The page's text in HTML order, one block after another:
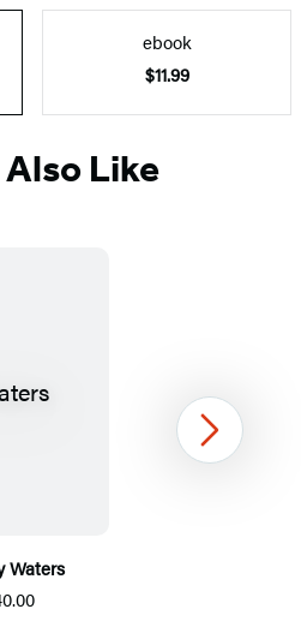
ebook
$11.99
Like
Waters
Next